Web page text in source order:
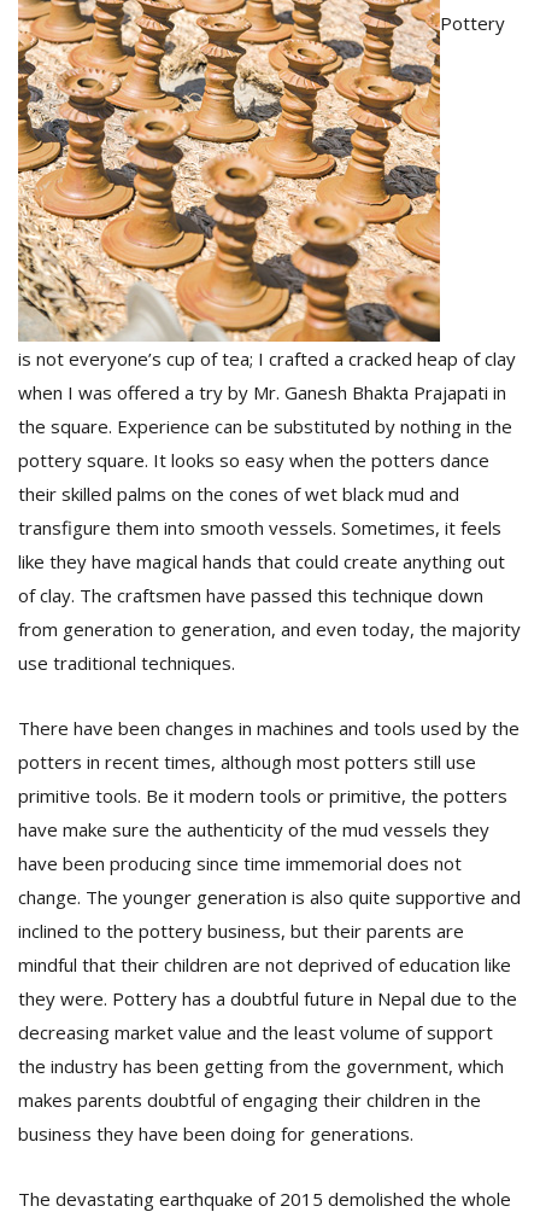
Pottery
is not everyone’s cup of tea; I crafted a cracked heap of clay
when I was offered a try by Mr. Ganesh Bhakta Prajapati in
the square. Experience can be substituted by nothing in the
pottery square. It looks so easy when the potters dance
their skilled palms on the cones of wet black mud and
transfigure them into smooth vessels. Sometimes, it feels
like they have magical hands that could create anything out
of clay. The craftsmen have passed this technique down
from generation to generation, and even today, the majority
use traditional techniques.
There have been changes in machines and tools used by the
potters in recent times, although most potters still use
primitive tools. Be it modern tools or primitive, the potters
have make sure the authenticity of the mud vessels they
have been producing since time immemorial does not
change. The younger generation is also quite supportive and
inclined to the pottery business, but their parents are
mindful that their children are not deprived of education like
they were. Pottery has a doubtful future in Nepal due to the
decreasing market value and the least volume of support
the industry has been getting from the government, which
makes parents doubtful of engaging their children in the
business they have been doing for generations.
The devastating earthquake of 2015 demolished the whole